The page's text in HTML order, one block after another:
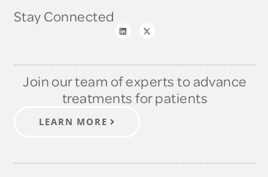
Stay Connected
Join our team of experts to advance
treatments for patients
LEARN MORE